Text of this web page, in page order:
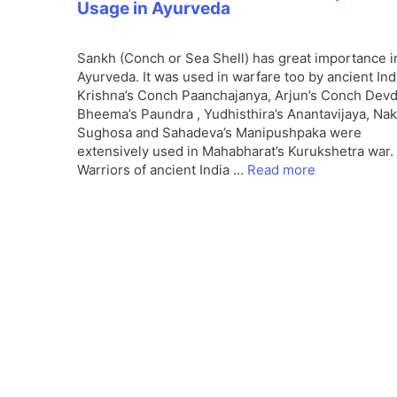
Usage in Ayurveda
Sankh (Conch or Sea Shell) has great importance
Ayurveda. It was used in warfare too by ancient
Krishna’s Conch Paanchajanya, Arjun’s Conch
Bheema’s Paundra , Yudhisthira’s Anantavijaya,
Sughosa and Sahadeva’s Manipushpaka were
extensively used in Mahabharat’s Kurukshetra war.
Warriors of ancient India … Read more